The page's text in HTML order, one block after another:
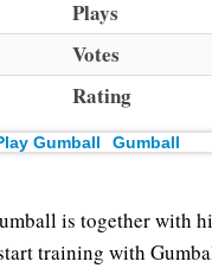
Plays
Votes
Rating
Gumball
is together with
training with